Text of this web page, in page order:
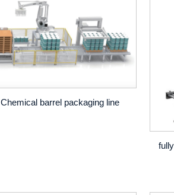
Chemical barrel packaging line